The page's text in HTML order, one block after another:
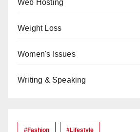
Web Hosting
Weight Loss
Women's Issues
Writing & Speaking
#Fashion #lifestyle